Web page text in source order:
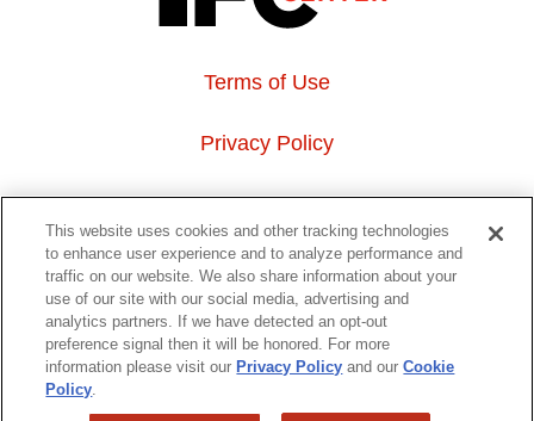
Terms of Use
Privacy Policy
About Us
Event Hosting
Do Not Sell or Share My Personal Information
This website uses cookies and other tracking technologies
to enhance user experience and to analyze performance and
traffic on our website. We also share information about your
use of our site with our social media, advertising and
analytics partners. If we have detected an opt-out
preference signal then it will be honored. For more
information please visit our Privacy Policy and ourCookie
Policy.